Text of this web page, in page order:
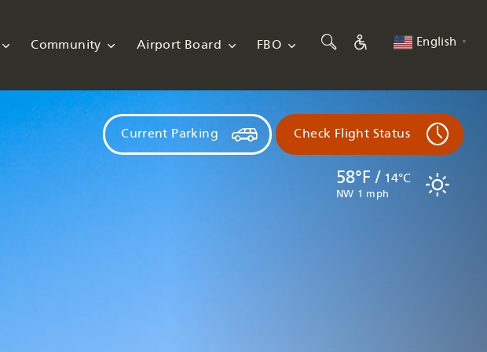
Community Airport Board FBO English ▼
58°F / 14°C
NW 1 mph
Current Parking Check Flight Status